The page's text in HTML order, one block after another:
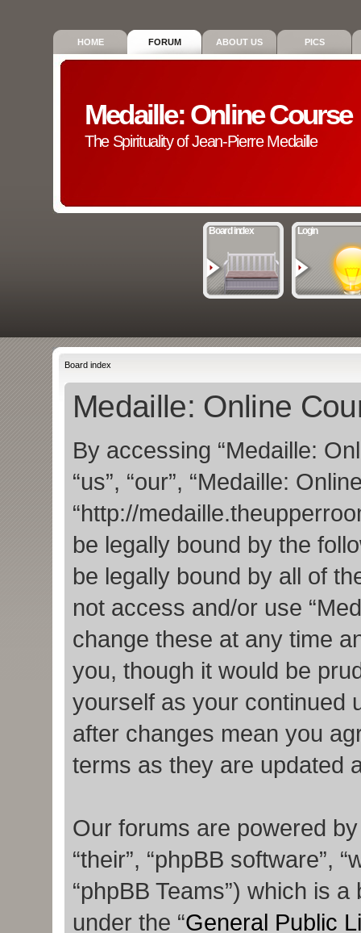
HOME FORUM ABOUT US PICS
Medaille: Online Course
The Spirituality of Jean-Pierre Medaille
Board index Login
Board index
Medaille: Online
By accessing “Medaille:
“us”, “our”, “Medaille:
“http://
be legally bound by the
be legally bound by all of
not access and/or use
change these at any time
you, though it would be
yourself as your continued
after changes mean you
terms as they are updated
Our forums are powered by
“their”, “phpBB software”,
“phpBB Teams”) which is
under the “General Public